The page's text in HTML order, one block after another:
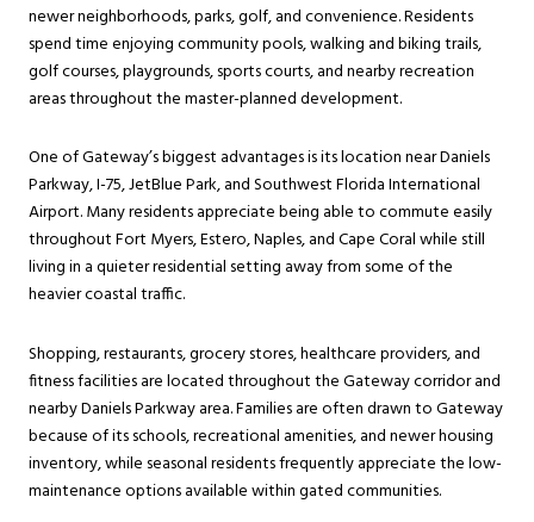
newer neighborhoods, parks, golf, and convenience. Residents
spend time enjoying community pools, walking and biking trails,
golf courses, playgrounds, sports courts, and nearby recreation
areas throughout the master-planned development.
One of Gateway’s biggest advantages is its location near Daniels
Parkway, I-75, JetBlue Park, and Southwest Florida International
Airport. Many residents appreciate being able to commute easily
throughout Fort Myers, Estero, Naples, and Cape Coral while still
living in a quieter residential setting away from some of the
heavier coastal traffic.
Shopping, restaurants, grocery stores, healthcare providers, and
fitness facilities are located throughout the Gateway corridor and
nearby Daniels Parkway area. Families are often drawn to Gateway
because of its schools, recreational amenities, and newer housing
inventory, while seasonal residents frequently appreciate the low-
maintenance options available within gated communities.